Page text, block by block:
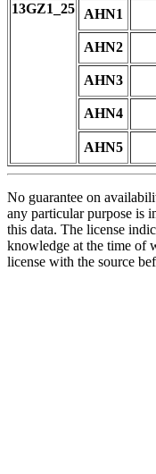
13GZ1_25
AHN1
AHN2
AHN3
AHN4
AHN5
No guarantee on
any particular purpose is
this data. The license
knowledge at the time of
license with the source